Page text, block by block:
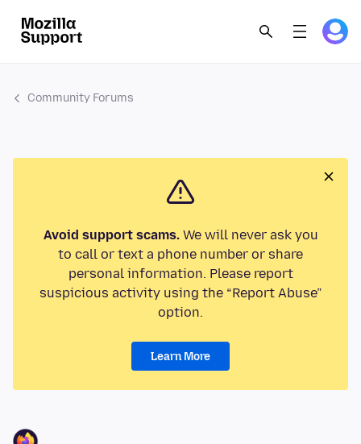
Community Forums
Avoid support scams.We will never ask you
to call or text a phone number or share
personal information. Please report
suspicious activity using the “Report Abuse”
option.
Learn More